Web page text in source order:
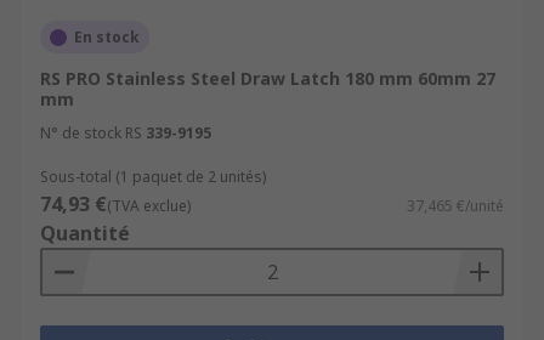
En stock
RS PRO Stainless Steel Draw Latch 180 mm 60mm 27
mm
N° de stock RS 339-9195
Sous-total (1 paquet de 2 unités)
74,93 €(TVA exclue) 37,465 €/unité
Quantité